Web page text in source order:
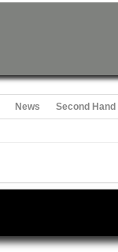
News Second Hand